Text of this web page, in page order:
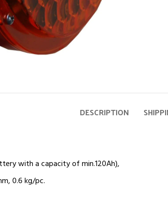
DESCRIPTION
with a capacity of min.120Ah),
0.6 kg/pc.